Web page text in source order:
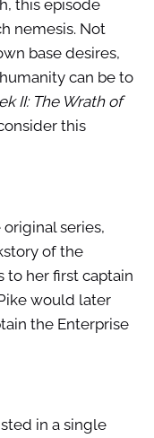
this episode
nemesis. Not
base desires,
can be to
II: The Wrath of
this
series,
of the
to her first captain
would later
the Enterprise
in a single